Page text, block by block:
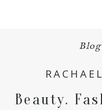
Blog
Beauty.